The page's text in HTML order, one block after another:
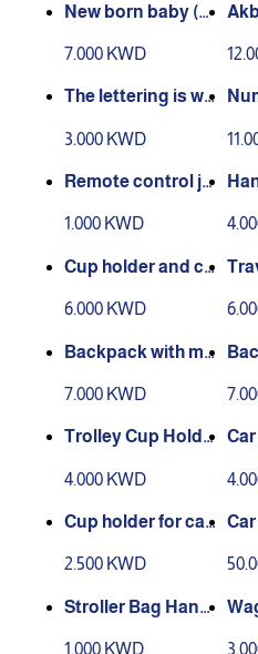
New born baby (b
7.000 KWD
The lettering is wa
3.000 KWD
Remote control ja
1.000 KWD
Cup holder and ca
6.000 KWD
Backpack with my
7.000 KWD
Trolley Cup Holde
4.000 KWD
Cup holder for car
2.500 KWD
Stroller Bag Hang
1.000 KWD